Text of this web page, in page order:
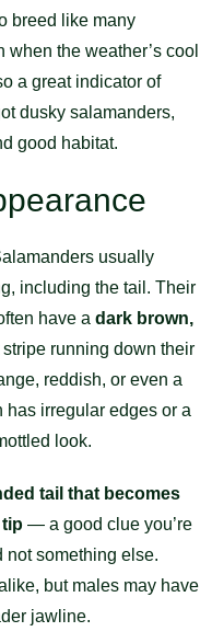
breed like many
the weather’s cool
a great indicator of
dusky salamanders,
good habitat.
usually
including the tail. Their
have a dark brown,
running down their
reddish, or even a
has irregular edges or a
look.
tail that becomes
tip — a good clue you’re
not something else.
but males may have
jawline.